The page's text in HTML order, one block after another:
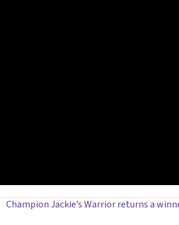
Champion Jackie’s Warrior returns a